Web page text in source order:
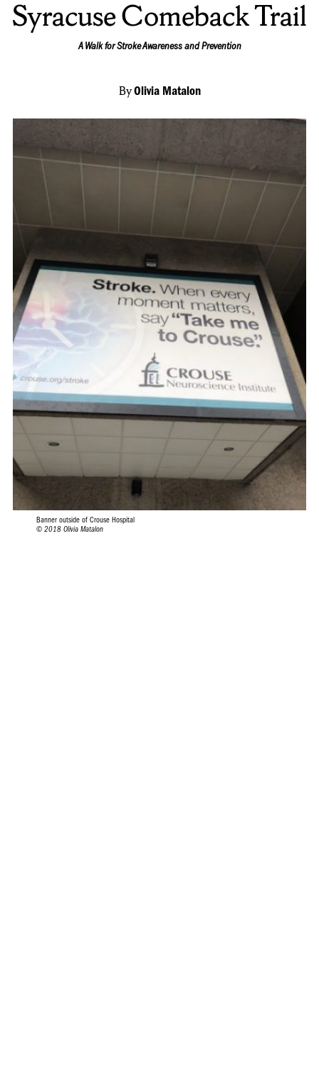
Syracuse Comeback Trail
A Walk for Stroke Awareness and Prevention
ByOlivia Matalon
Banner outside of Crouse Hospital
© 2018 Olivia Matalon